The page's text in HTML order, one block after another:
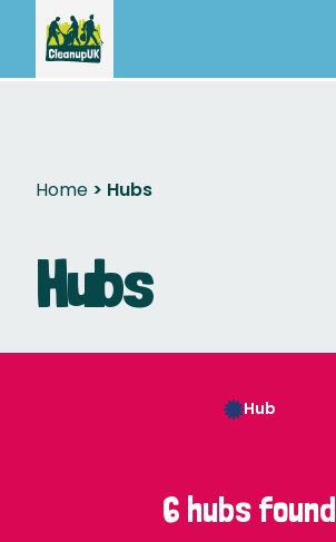
Home Hubs
Hubs
Hub
6 hubs found